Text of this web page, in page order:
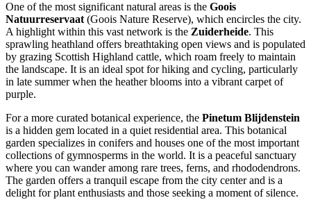
One of the most significant natural areas is the Goois
Natuurreservaat (Goois Nature Reserve), which encircles the city.
A highlight within this vast network is the Zuiderheide. This
sprawling heathland offers breathtaking open views and is populated
by grazing Scottish Highland cattle, which roam freely to maintain
the landscape. It is an ideal spot for hiking and cycling, particularly
in late summer when the heather blooms into a vibrant carpet of
purple.
For a more curated botanical experience, the Pinetum Blijdenstein
is a hidden gem located in a quiet residential area. This botanical
garden specializes in conifers and houses one of the most important
collections of gymnosperms in the world. It is a peaceful sanctuary
where you can wander among rare trees, ferns, and rhododendrons.
The garden offers a tranquil escape from the city center and is a
delight for plant enthusiasts and those seeking a moment of silence.